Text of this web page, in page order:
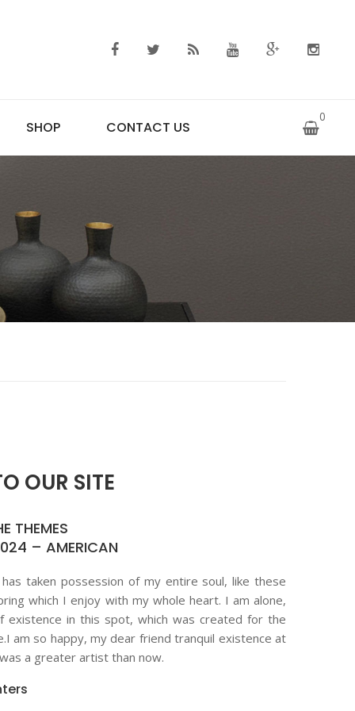
0
SHOP CONTACT US
OUR SITE
THEMES
– AMERICAN
taken possession of my entire soul, like these
which I enjoy with my whole heart. I am alone,
existence in this spot, which was created for the
am so happy, my dear friend tranquil existence at
a greater artist than now.